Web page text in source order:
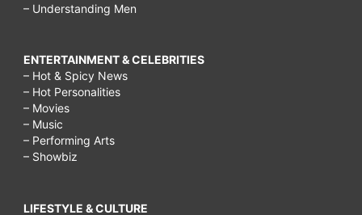
– Understanding Men
ENTERTAINMENT & CELEBRITIES
– Hot & Spicy News
– Hot Personalities
– Movies
– Music
– Performing Arts
– Showbiz
LIFESTYLE & CULTURE